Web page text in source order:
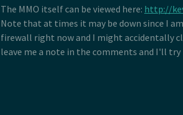
The MMO itself can be viewed here: http://
Note that at times it may be down since I
firewall right now and I might accidentally
leave me a note in the comments and I'll